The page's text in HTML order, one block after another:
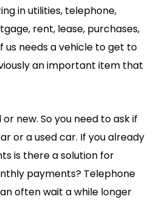
in utilities, telephone,
rent, lease, purchases,
us needs a vehicle to get to
an important item that
new. So you need to ask if
or a used car. If you already
is there a solution for
payments? Telephone
often wait a while longer